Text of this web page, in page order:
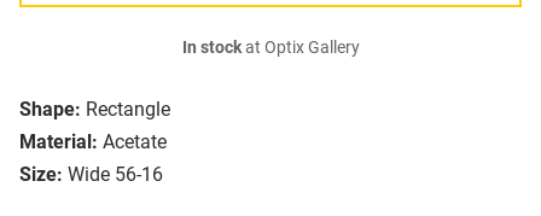
Shape: Rectangle
Material: Acetate
Size: Wide 56-16
In stockat Optix Gallery